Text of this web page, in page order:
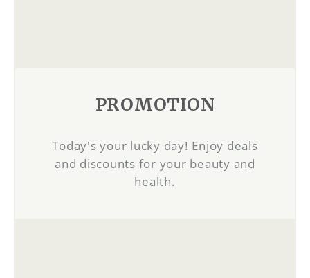
PROMOTION
Today's your lucky day! Enjoy deals
and discounts for your beauty and
health.